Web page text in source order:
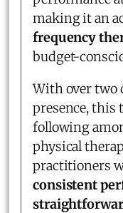
making it an
frequency
budget-
With over two
presence, this
following
physical
practitioners
consistent